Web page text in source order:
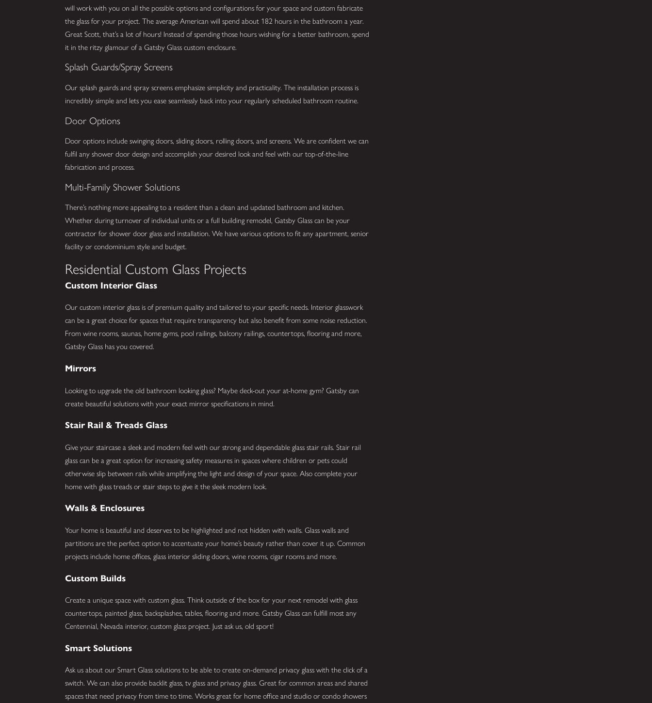
will work with you on all the possible options and configurations for your space and custom fabricate
the glass for your project. The average American will spend about 182 hours in the bathroom a year.
Great Scott, that’s a lot of hours! Instead of spending those hours wishing for a better bathroom, spend
it in the ritzy glamour of a Gatsby Glass custom enclosure.
Splash Guards/Spray Screens
Our splash guards and spray screens emphasize simplicity and practicality. The installation process is
incredibly simple and lets you ease seamlessly back into your regularly scheduled bathroom routine.
Door Options
Door options include swinging doors, sliding doors, rolling doors, and screens. We are confident we can
fulfil any shower door design and accomplish your desired look and feel with our top-of-the-line
fabrication and process.
Multi-Family Shower Solutions
There’s nothing more appealing to a resident than a clean and updated bathroom and kitchen.
Whether during turnover of individual units or a full building remodel, Gatsby Glass can be your
contractor for shower door glass and installation. We have various options to fit any apartment, senior
facility or condominium style and budget.
Residential Custom Glass Projects
Custom Interior Glass
Our custom interior glass is of premium quality and tailored to your specific needs. Interior glasswork
can be a great choice for spaces that require transparency but also benefit from some noise reduction.
From wine rooms, saunas, home gyms, pool railings, balcony railings, countertops, flooring and more,
Gatsby Glass has you covered.
Mirrors
Looking to upgrade the old bathroom looking glass? Maybe deck-out your at-home gym? Gatsby can
create beautiful solutions with your exact mirror specifications in mind.
Stair Rail & Treads Glass
Give your staircase a sleek and modern feel with our strong and dependable glass stair rails. Stair rail
glass can be a great option for increasing safety measures in spaces where children or pets could
otherwise slip between rails while amplifying the light and design of your space. Also complete your
home with glass treads or stair steps to give it the sleek modern look.
Walls & Enclosures
Your home is beautiful and deserves to be highlighted and not hidden with walls. Glass walls and
partitions are the perfect option to accentuate your home’s beauty rather than cover it up. Common
projects include home offices, glass interior sliding doors, wine rooms, cigar rooms and more.
Custom Builds
Create a unique space with custom glass. Think outside of the box for your next remodel with glass
countertops, painted glass, backsplashes, tables, flooring and more. Gatsby Glass can fulfill most any
Centennial, Nevada interior, custom glass project. Just ask us, old sport!
Smart Solutions
Ask us about our Smart Glass solutions to be able to create on-demand privacy glass with the click of a
switch. We can also provide backlit glass, tv glass and privacy glass. Great for common areas and shared
spaces that need privacy from time to time. Works great for home office and studio or condo showers